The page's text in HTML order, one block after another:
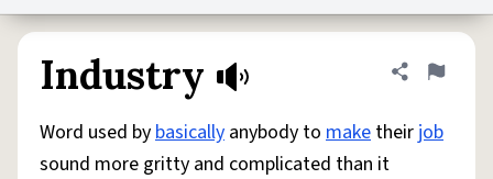
Help Advertise Chat
System
Industry Share
Flag
Word used bybasically anybody to make their job
sound more gritty and complicated than it